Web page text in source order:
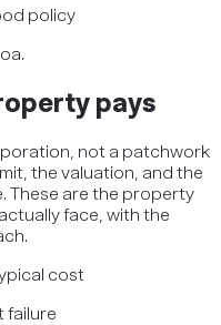
policy
pays
not a patchwork
the valuation, and the
These are the property
face, with the
cost
failure